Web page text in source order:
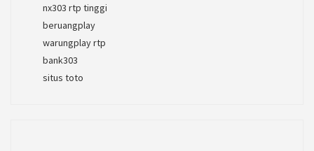
nx303 rtp tinggi
beruangplay
warungplay rtp
bank303
situs toto